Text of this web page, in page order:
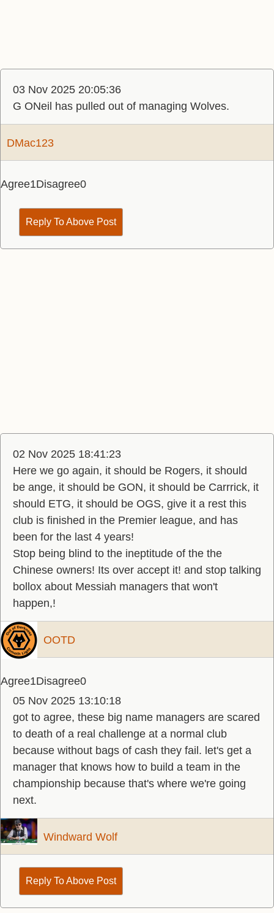
03 Nov 2025 20:05:36
G ONeil has pulled out of managing Wolves.
DMac123
Agree1Disagree0
Reply To Above Post
02 Nov 2025 18:41:23
Here we go again, it should be Rogers, it should
be ange, it should be GON, it should be Carrrick, it
should ETG, it should be OGS, give it a rest this
club is finished in the Premier league, and has
been for the last 4 years!
Stop being blind to the ineptitude of the the
Chinese owners! Its over accept it! and stop talking
bollox about Messiah managers that won't
happen,!
OOTD
Agree1Disagree0
05 Nov 2025 13:10:18
got to agree, these big name managers are scared
to death of a real challenge at a normal club
because without bags of cash they fail. let's get a
manager that knows how to build a team in the
championship because that's where we're going
next.
Windward Wolf
Reply To Above Post